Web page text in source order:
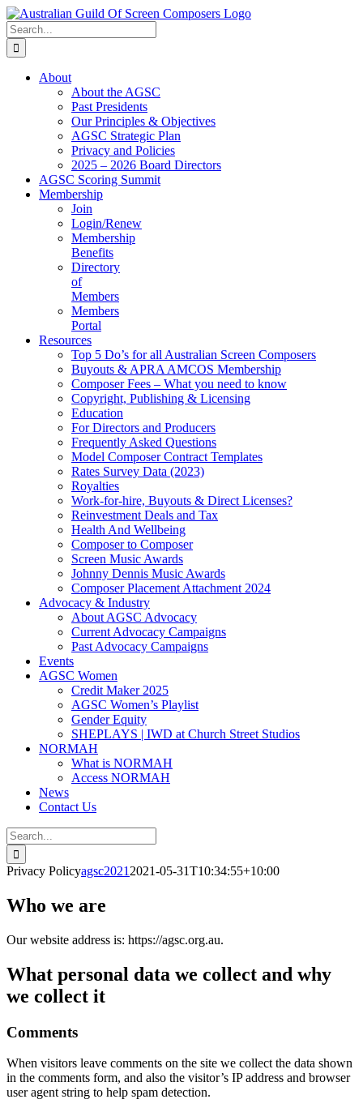
Skip
to
content
Search
for:
About
About the AGSC
Past Presidents
Our Principles & Objectives
AGSC Strategic Plan
Privacy and Policies
2025 – 2026 Board Directors
AGSC Scoring Summit
Membership
Join
Login/Renew
Membership
Benefits
Directory
of
Members
Members
Portal
Resources
Top 5 Do’s for all Australian Screen Composers
Buyouts & APRA AMCOS Membership
Composer Fees – What you need to know
Copyright, Publishing & Licensing
Education
For Directors and Producers
Frequently Asked Questions
Model Composer Contract Templates
Rates Survey Data (2023)
Royalties
Work-for-hire, Buyouts & Direct Licenses?
Reinvestment Deals and Tax
Health And Wellbeing
Composer to Composer
Screen Music Awards
Johnny Dennis Music Awards
Composer Placement Attachment 2024
Advocacy & Industry
About AGSC Advocacy
Current Advocacy Campaigns
Past Advocacy Campaigns
Events
AGSC Women
Credit Maker 2025
AGSC Women’s Playlist
Gender Equity
SHEPLAYS | IWD at Church Street Studios
NORMAH
What is NORMAH
Access NORMAH
News
Contact Us
Search
for:
Privacy Policyagsc2021 2021-05-31T10:34:55+10:00
Who we are
Our website address is: https://agsc.org.au.
What personal data we collect and why
we collect it
Comments
When visitors leave comments on the site we collect the data shown
in the comments form, and also the visitor’s IP address and browser
user agent string to help spam detection.